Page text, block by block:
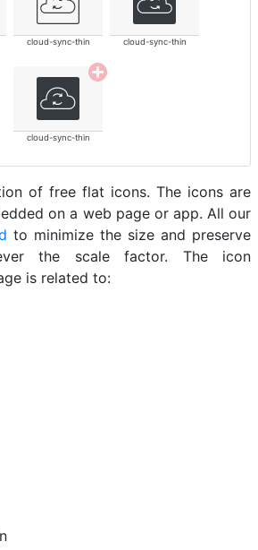
cloud-sync-thin cloud-sync-thin
cloud-sync-thin
of free flat icons. The icons are
on a web page or app. All our
to minimize the size and preserve
the scale factor. The icon
is related to: